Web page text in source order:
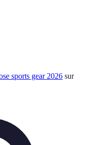
sports gear 2026 sur